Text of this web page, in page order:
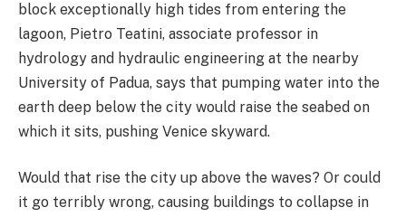
block exceptionally high tides from entering the
lagoon, Pietro Teatini, associate professor in
hydrology and hydraulic engineering at the nearby
University of Padua, says that pumping water into the
earth deep below the city would raise the seabed on
which it sits, pushing Venice skyward.
Would that rise the city up above the waves? Or could
it go terribly wrong, causing buildings to collapse in